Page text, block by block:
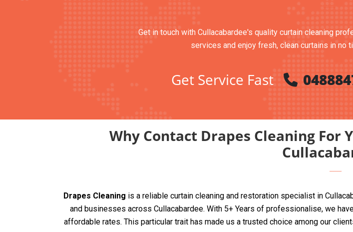
Get in touch with Cullacabardee's quality curtain cleaning
services and enjoy fresh, clean curtains in no
Get Service Fast
Why Contact Drapes Cleaning For
Drapes Cleaning is a reliable curtain cleaning and restoration specialist in
and businesses across Cullacabardee. With 5+ Years of professionalise, we
affordable rates. This particular trait has made us a trusted choice among our